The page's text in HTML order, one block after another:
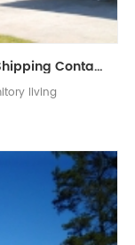
Holiday House Prefabricatd Luxury Shipping Container House
living